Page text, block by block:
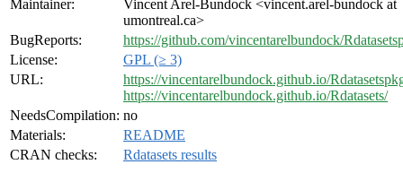
Maintainer:
Vincent Arel-Bundock <vincent.arel-bundock at
umontreal.ca>
BugReports:
https://github.com/vincentarelbundock/
License:
GPL (≥ 3)
URL:
https://vincentarelbundock.github.io/
https://vincentarelbundock.github.io/Rdatasets/
NeedsCompilation: no
Materials:
README
CRAN checks:
Rdatasets results